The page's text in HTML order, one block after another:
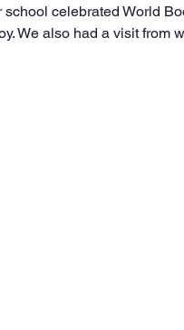
school celebrated World
We also had a visit from